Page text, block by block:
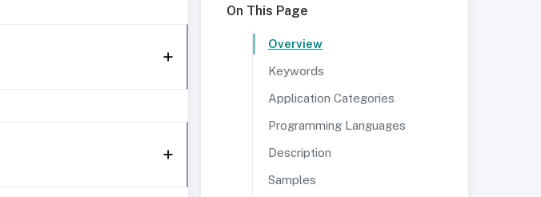
On This Page
Overview
Keywords
Application Categories
Programming Languages
Description
Samples